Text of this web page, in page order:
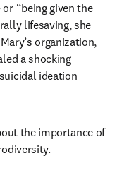
“being given the
lifesaving, she
organization,
a shocking
ideation
the importance of